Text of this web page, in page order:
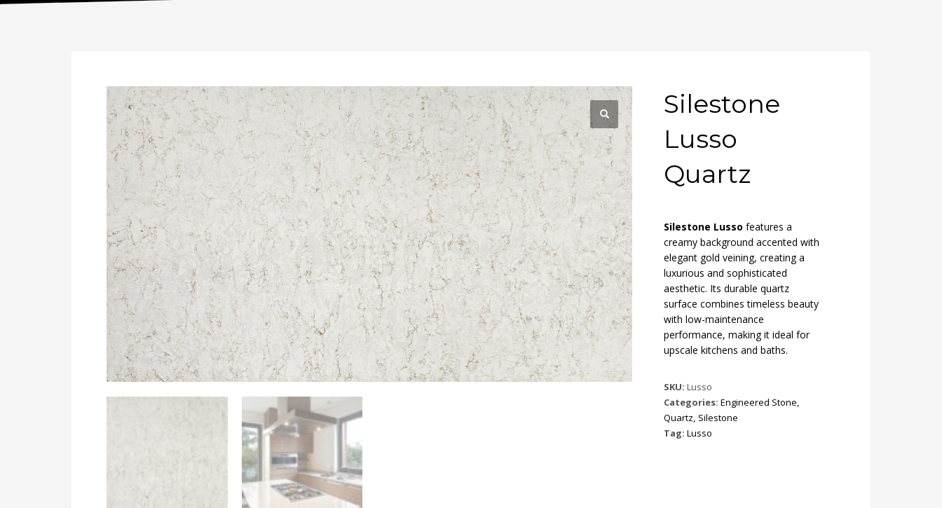
Silestone
Lusso
Quartz
Silestone Lusso features a
creamy background accented with
elegant gold veining, creating a
luxurious and sophisticated
aesthetic. Its durable quartz
surface combines timeless beauty
with low-maintenance
performance, making it ideal for
upscale kitchens and baths.
SKU: Lusso
Categories: Engineered Stone,
Quartz, Silestone
Tag: Lusso